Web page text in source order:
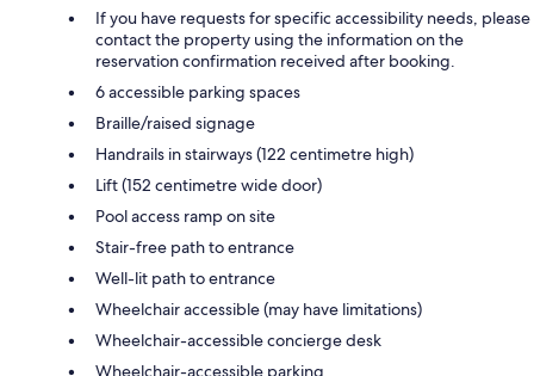
If you have requests for specific accessibility needs, please
contact the property using the information on the
reservation confirmation received after booking.
6 accessible parking spaces
Braille/raised signage
Handrails in stairways (122 centimetre high)
Lift (152 centimetre wide door)
Pool access ramp on site
Stair-free path to entrance
Well-lit path to entrance
Wheelchair accessible (may have limitations)
Wheelchair-accessible concierge desk
Wheelchair-accessible parking